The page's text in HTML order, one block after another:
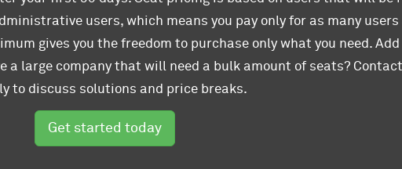
users, which means you pay only for as many users
gives you the freedom to purchase only what you need.
a large company that will need a bulk amount of seats?
to discuss solutions and price breaks.
Get started today